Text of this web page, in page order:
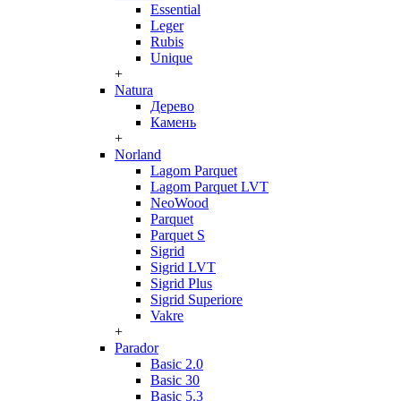
Essential
Leger
Rubis
Unique
+
Natura
Дерево
Камень
+
Norland
Lagom Parquet
Lagom Parquet LVT
NeoWood
Parquet
Parquet S
Sigrid
Sigrid LVT
Sigrid Plus
Sigrid Superiore
Vakre
+
Parador
Basic 2.0
Basic 30
Basic 5.3